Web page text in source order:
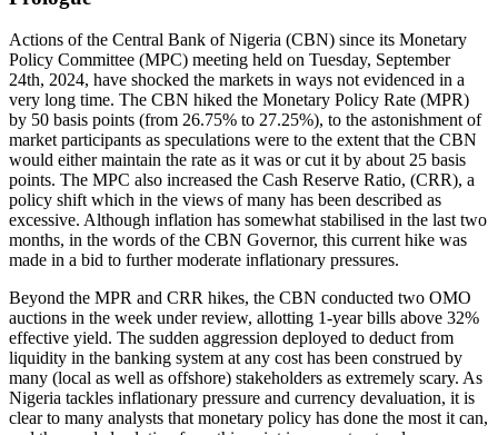
Actions of the Central Bank of Nigeria (CBN) since its Monetary
Policy Committee (MPC) meeting held on Tuesday, September
24th, 2024, have shocked the markets in ways not evidenced in a
very long time. The CBN hiked the Monetary Policy Rate (MPR)
by 50 basis points (from 26.75% to 27.25%), to the astonishment of
market participants as speculations were to the extent that the CBN
would either maintain the rate as it was or cut it by about 25 basis
points. The MPC also increased the Cash Reserve Ratio, (CRR), a
policy shift which in the views of many has been described as
excessive. Although inflation has somewhat stabilised in the last two
months, in the words of the CBN Governor, this current hike was
made in a bid to further moderate inflationary pressures.
Beyond the MPR and CRR hikes, the CBN conducted two OMO
auctions in the week under review, allotting 1-year bills above 32%
effective yield. The sudden aggression deployed to deduct from
liquidity in the banking system at any cost has been construed by
many (local as well as offshore) stakeholders as extremely scary. As
Nigeria tackles inflationary pressure and currency devaluation, it is
clear to many analysts that monetary policy has done the most it can,